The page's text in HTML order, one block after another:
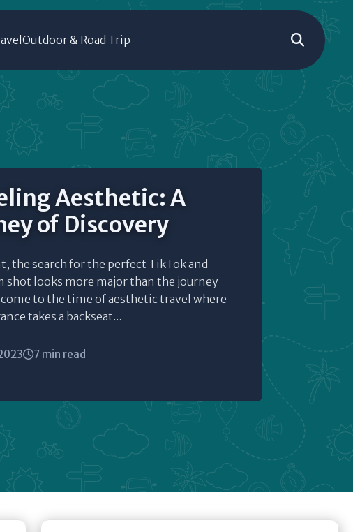
Outdoor & Road Trip
Aesthetic: A
of Discovery
the search for the perfect TikTok and
shot looks more major than the journey
to the time of aesthetic travel where
takes a backseat...
7 min read